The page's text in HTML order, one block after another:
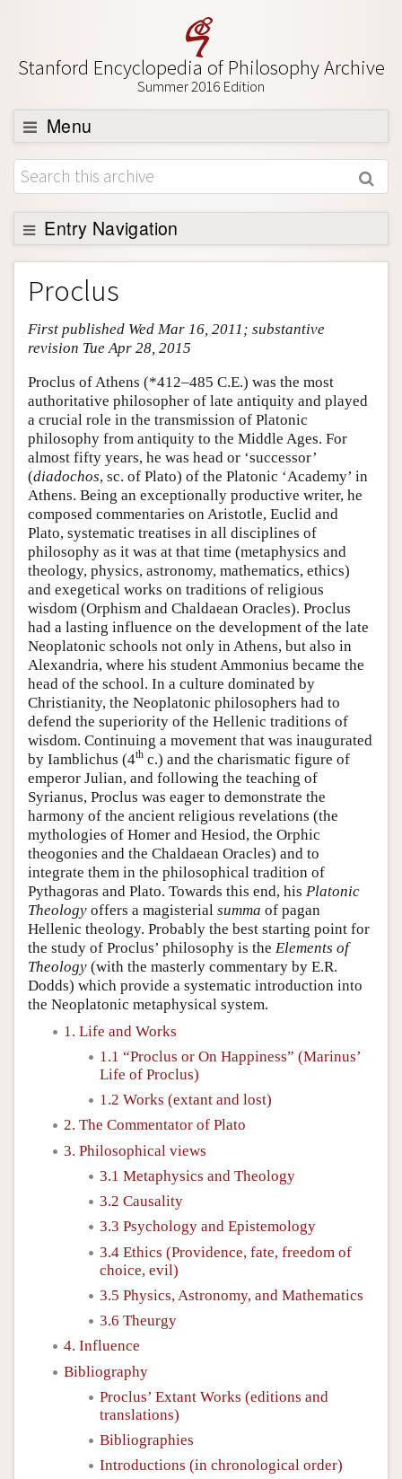
Stanford Encyclopedia of Philosophy Archive
Summer 2016 Edition
Menu
Browse
About
Support SEP
Entry Navigation
Entry Contents
Bibliography
Academic Tools
Friends PDF Preview
Author and Citation Info
Proclus
First published Wed Mar 16, 2011; substantive
revision Tue Apr 28, 2015
Proclus of Athens (*412–485 C.E.) was the most
authoritative philosopher of late antiquity and played
a crucial role in the transmission of Platonic
philosophy from antiquity to the Middle Ages. For
almost fifty years, he was head or ‘successor’
(diadochos, sc. of Plato) of the Platonic ‘Academy’ in
Athens. Being an exceptionally productive writer, he
composed commentaries on Aristotle, Euclid and
Plato, systematic treatises in all disciplines of
philosophy as it was at that time (metaphysics and
theology, physics, astronomy, mathematics, ethics)
and exegetical works on traditions of religious
wisdom (Orphism and Chaldaean Oracles). Proclus
had a lasting influence on the development of the late
Neoplatonic schools not only in Athens, but also in
Alexandria, where his student Ammonius became the
head of the school. In a culture dominated by
Christianity, the Neoplatonic philosophers had to
defend the superiority of the Hellenic traditions of
wisdom. Continuing a movement that was inaugurated
by Iamblichus (4th c.) and the charismatic figure of
emperor Julian, and following the teaching of
Syrianus, Proclus was eager to demonstrate the
harmony of the ancient religious revelations (the
mythologies of Homer and Hesiod, the Orphic
theogonies and the Chaldaean Oracles) and to
integrate them in the philosophical tradition of
Pythagoras and Plato. Towards this end, his Platonic
Theology offers a magisterial summa of pagan
Hellenic theology. Probably the best starting point for
the study of Proclus’ philosophy is the Elements of
Theology (with the masterly commentary by E.R.
Dodds) which provide a systematic introduction into
the Neoplatonic metaphysical system.
1. Life and Works
1.1 “Proclus or On Happiness” (Marinus’
Life of Proclus)
1.2 Works (extant and lost)
2. The Commentator of Plato
3. Philosophical views
3.1 Metaphysics and Theology
3.2 Causality
3.3 Psychology and Epistemology
3.4 Ethics (Providence, fate, freedom of
choice, evil)
3.5 Physics, Astronomy, and Mathematics
3.6 Theurgy
4. Influence
Bibliography
Proclus’ Extant Works (editions and
translations)
Bibliographies
Introductions (in chronological order)